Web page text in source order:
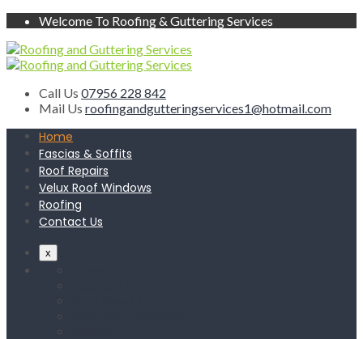
Welcome To Roofing & Guttering Services
Call Us 07956 228 842
Mail Us roofingandgutteringservices1@hotmail.com
Home
Fascias & Soffits
Roof Repairs
Velux Roof Windows
Roofing
Contact Us
x